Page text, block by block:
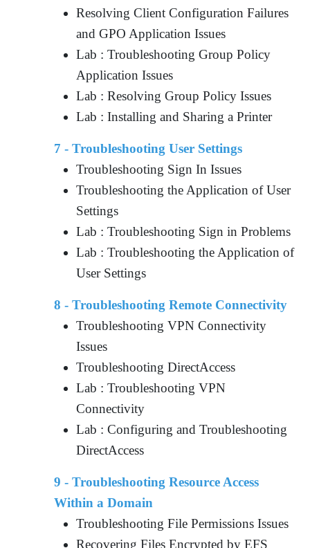
Resolving Client Configuration Failures
and GPO Application Issues
Lab : Troubleshooting Group Policy
Application Issues
Lab : Resolving Group Policy Issues
Lab : Installing and Sharing a Printer
7 - Troubleshooting User Settings
Troubleshooting Sign In Issues
Troubleshooting the Application of User
Settings
Lab : Troubleshooting Sign in Problems
Lab : Troubleshooting the Application of
User Settings
8 - Troubleshooting Remote Connectivity
Troubleshooting VPN Connectivity
Issues
Troubleshooting DirectAccess
Lab : Troubleshooting VPN
Connectivity
Lab : Configuring and Troubleshooting
DirectAccess
9 - Troubleshooting Resource Access
Within a Domain
Troubleshooting File Permissions Issues
Recovering Files Encrypted by EFS